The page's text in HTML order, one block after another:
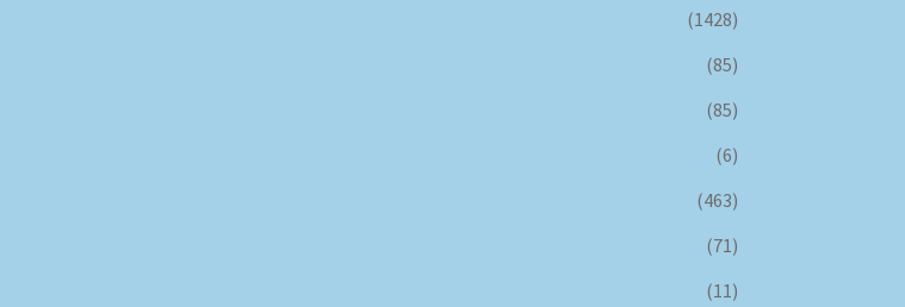
(1428)
(85)
(85)
(6)
(463)
(71)
(11)